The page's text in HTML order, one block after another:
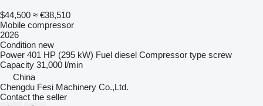
$44,500 ≈ €38,510
Mobile compressor
2026
Condition new
Power 401 HP (295 kW) Fuel diesel Compressor type screw
Capacity 31,000 l/min
China
Chengdu Fesi Machinery Co.,Ltd.
Contact the seller